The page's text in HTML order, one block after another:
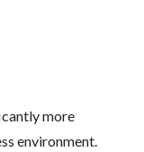
more
environment.